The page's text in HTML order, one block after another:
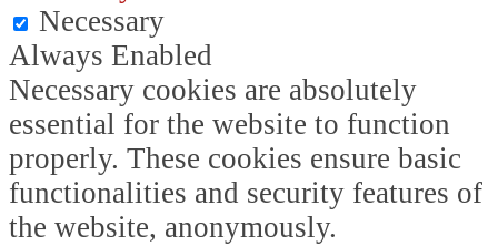
Necessary
Always Enabled
Necessary cookies are absolutely
essential for the website to function
properly. These cookies ensure basic
functionalities and security features of
the website, anonymously.